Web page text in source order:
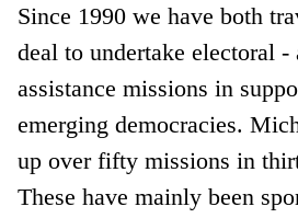
Since 1990 we have both
deal to undertake electoral -
assistance missions in
emerging democracies.
up over fifty missions in
These have mainly been